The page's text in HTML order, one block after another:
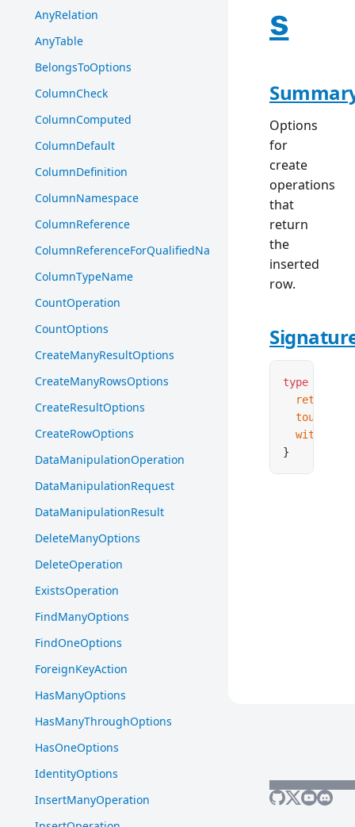
AnyRelation
AnyTable
BelongsToOptions
ColumnCheck
ColumnComputed
ColumnDefault
ColumnDefinition
ColumnNamespace
ColumnReference
ColumnReferenceForQualifiedName
ColumnTypeName
CountOperation
CountOptions
CreateManyResultOptions
CreateManyRowsOptions
CreateResultOptions
CreateRowOptions
DataManipulationOperation
DataManipulationRequest
DataManipulationResult
DeleteManyOptions
DeleteOperation
ExistsOperation
FindManyOptions
FindOneOptions
ForeignKeyAction
HasManyOptions
HasManyThroughOptions
HasOneOptions
IdentityOptions
InsertManyOperation
s
Options
for
create
operations
that
return
the
inserted
row.
type
  returnRow
  touch
  with
}